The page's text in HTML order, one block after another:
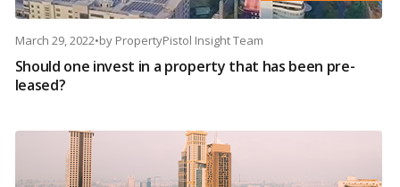
March 29, 2022•by PropertyPistol Insight Team
Should one invest in a property that has been pre-
leased?